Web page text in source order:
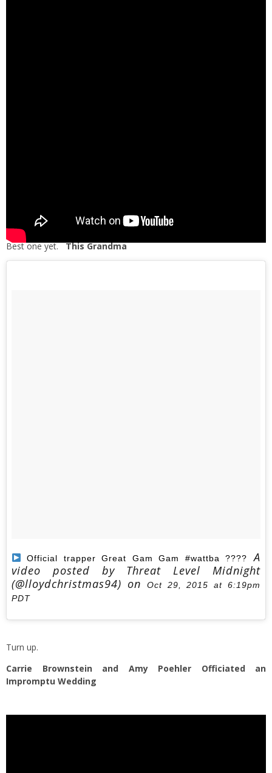
Best one yet.This Grandma
Official trapper Great Gam Gam #wattba ????
A
video posted by Threat Level Midnight
(@lloydchristmas94) on
Oct 29, 2015 at 6:19pm
PDT
Turn up.
Carrie Brownstein and Amy Poehler Officiated an
Impromptu Wedding